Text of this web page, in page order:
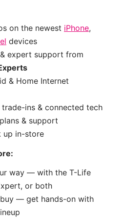
on the newest iPhone,
devices
expert support from
& Home Internet
trade-ins & connected tech
& support
up in-store
way — with the T-Life
or both
— get hands-on with